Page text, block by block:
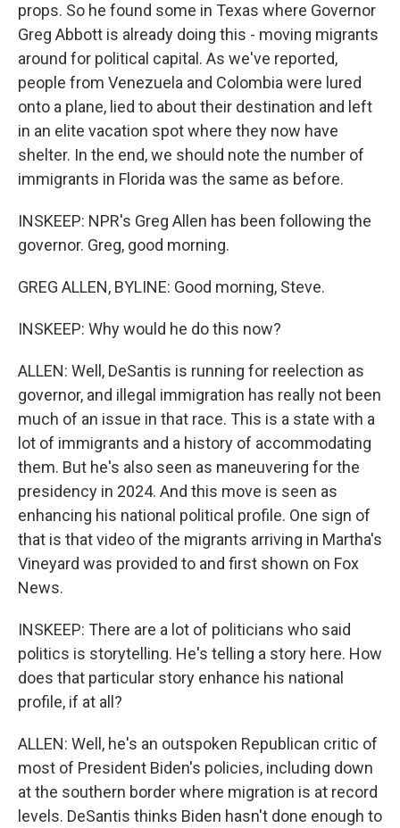
props. So he found some in Texas where Governor
Greg Abbott is already doing this - moving migrants
around for political capital. As we've reported,
people from Venezuela and Colombia were lured
onto a plane, lied to about their destination and left
in an elite vacation spot where they now have
shelter. In the end, we should note the number of
immigrants in Florida was the same as before.
INSKEEP: NPR's Greg Allen has been following the
governor. Greg, good morning.
GREG ALLEN, BYLINE: Good morning, Steve.
INSKEEP: Why would he do this now?
ALLEN: Well, DeSantis is running for reelection as
governor, and illegal immigration has really not been
much of an issue in that race. This is a state with a
lot of immigrants and a history of accommodating
them. But he's also seen as maneuvering for the
presidency in 2024. And this move is seen as
enhancing his national political profile. One sign of
that is that video of the migrants arriving in Martha's
Vineyard was provided to and first shown on Fox
News.
INSKEEP: There are a lot of politicians who said
politics is storytelling. He's telling a story here. How
does that particular story enhance his national
profile, if at all?
ALLEN: Well, he's an outspoken Republican critic of
most of President Biden's policies, including down
at the southern border where migration is at record
levels. DeSantis thinks Biden hasn't done enough to